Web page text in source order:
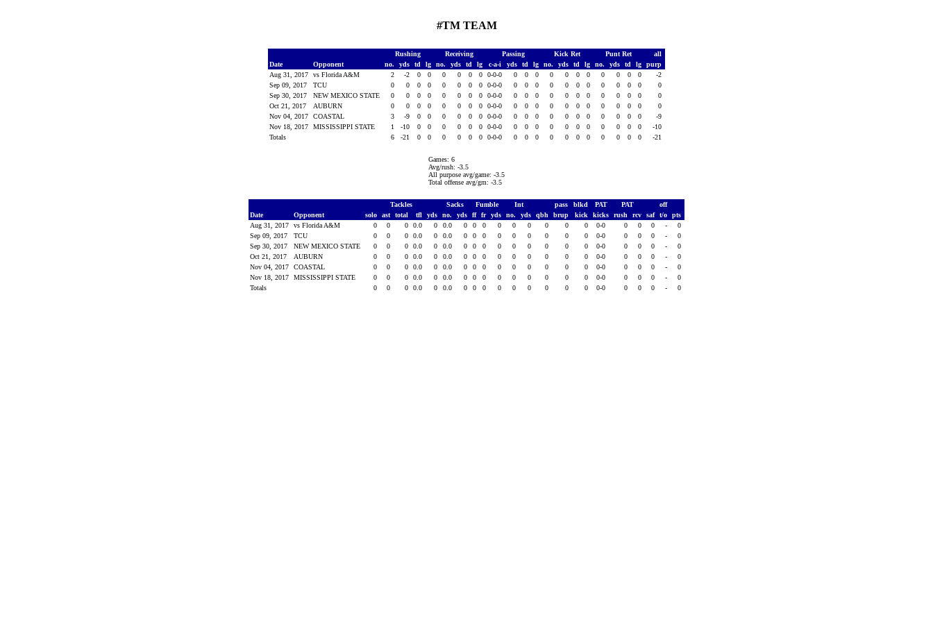
#TM TEAM
Rushing Receiving Passing Kick Ret Punt Ret
all
Date
Opponent no. yds td lg no. yds td lg c-a-i yds td lg no. yds td lg no. yds td lg
purp
Aug 31, 2017
vs Florida A&M 2 -2 0 0 0 0 0 0 0-0-0 0 0 0 0 0 0 0 0 0 0 0
-2
Sep 09, 2017
TCU 0 0 0 0 0 0 0 0 0-0-0 0 0 0 0 0 0 0 0 0 0 0
0
Sep 30, 2017
NEW MEXICO STATE 0 0 0 0 0 0 0 0 0-0-0 0 0 0 0 0 0 0 0 0 0 0
0
Oct 21, 2017
AUBURN 0 0 0 0 0 0 0 0 0-0-0 0 0 0 0 0 0 0 0 0 0 0
0
Nov 04, 2017
COASTAL 3 -9 0 0 0 0 0 0 0-0-0 0 0 0 0 0 0 0 0 0 0 0
-9
Nov 18, 2017
MISSISSIPPI STATE 1 -10 0 0 0 0 0 0 0-0-0 0 0 0 0 0 0 0 0 0 0 0
-10
Totals
6 -21 0 0 0 0 0 0 0-0-0 0 0 0 0 0 0 0 0 0 0 0 -21
Games: 6
Avg/rush: -3.5
All purpose avg/game: -3.5
Total offense avg/gm: -3.5
Tackles Sacks Fumble Int pass blkd PAT PAT
off
Date
Opponent solo ast total tfl yds no. yds ff fr yds no. yds qbh brup kick kicks rush rcv saf t/o
pts
Aug 31, 2017
vs Florida A&M 0 0 0 0.0 0 0.0 0 0 0 0 0 0 0 0 0 0-0 0 0 0 -
0
Sep 09, 2017
TCU 0 0 0 0.0 0 0.0 0 0 0 0 0 0 0 0 0 0-0 0 0 0 -
0
Sep 30, 2017
NEW MEXICO STATE 0 0 0 0.0 0 0.0 0 0 0 0 0 0 0 0 0 0-0 0 0 0 -
0
Oct 21, 2017
AUBURN 0 0 0 0.0 0 0.0 0 0 0 0 0 0 0 0 0 0-0 0 0 0 -
0
Nov 04, 2017
COASTAL 0 0 0 0.0 0 0.0 0 0 0 0 0 0 0 0 0 0-0 0 0 0 -
0
Nov 18, 2017
MISSISSIPPI STATE 0 0 0 0.0 0 0.0 0 0 0 0 0 0 0 0 0 0-0 0 0 0 -
0
Totals
0 0 0 0.0 0 0.0 0 0 0 0 0 0 0 0 0 0-0 0 0 0 - 0